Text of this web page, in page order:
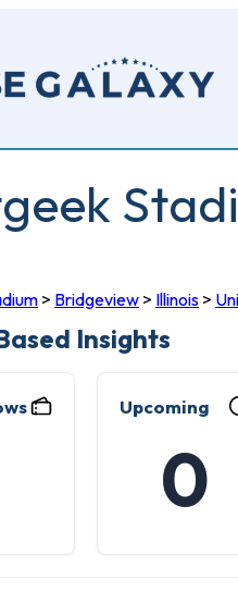
> Bridgeview > Illinois >
Insights
Upcoming
0